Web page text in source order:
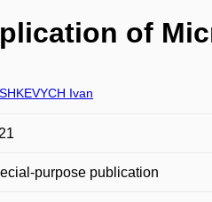
of
Ivan
purpose publication